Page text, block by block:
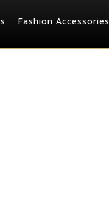
Fashion Accessories